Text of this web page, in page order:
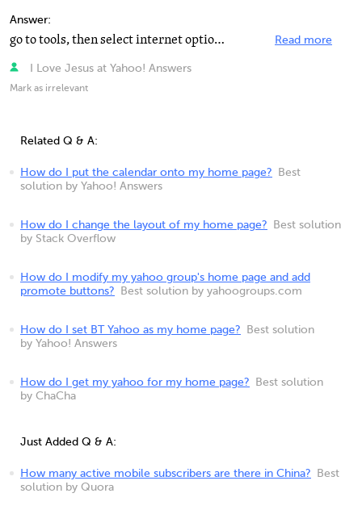
Answer:
go to tools, then select internet options, then in the home page box type www.yahoo.com and click apply... Read more
I Love Jesus at Yahoo! Answers
Mark as irrelevant
Related Q & A:
How do I put the calendar onto my home page?
Best
solution by Yahoo! Answers
How do I change the layout of my home page?
Best solution
by Stack Overflow
How do I modify my yahoo group's home page and add
promote buttons?
Best solution by yahoogroups.com
How do I set BT Yahoo as my home page?
Best solution
by Yahoo! Answers
How do I get my yahoo for my home page?
Best solution
by ChaCha
Just Added Q & A:
How many active mobile subscribers are there in China?
Best
solution by Quora